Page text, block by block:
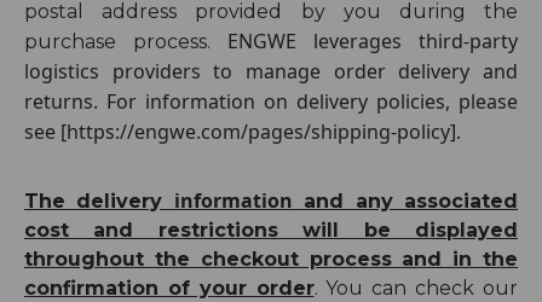
postal address provided by you during the
purchase process. ENGWE leverages third-party
logistics providers to manage order delivery and
returns. For information on delivery policies, please
see [https://engwe.com/pages/shipping-policy].
The delivery information and any associated
cost and restrictions will be displayed
throughout the checkout process and in the
confirmation of your order. You can check our